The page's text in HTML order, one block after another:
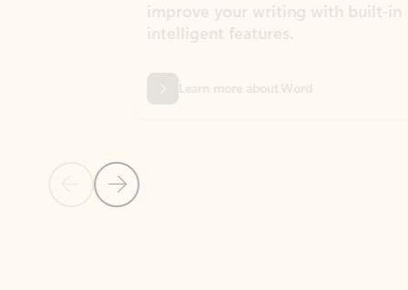
Previous Slide
Next Slide
improve your writing with built-in
intelligent features.
Learn more about Word